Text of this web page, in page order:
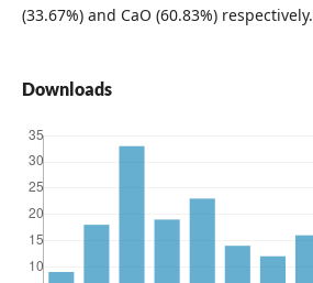
(33.67%) and CaO (60.83%) respectively.
Downloads